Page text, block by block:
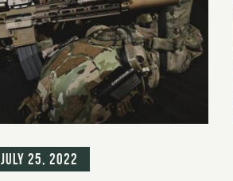
July 25, 2022